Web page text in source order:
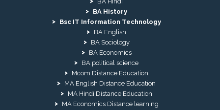
BA History
Bsc IT Information Technology
BA English
BA Sociology
BA Economics
BA political science
Mcom Distance Education
MA English Distance Education
MA Hindi Distance Education
MA Economics Distance learning